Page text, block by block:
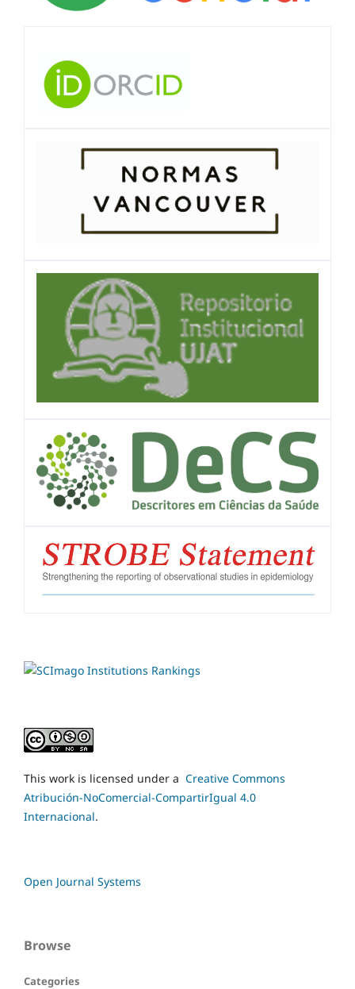
This work is licensed under a Creative Commons
Atribución-NoComercial-CompartirIgual 4.0
Internacional.
Open Journal Systems
Browse
Categories